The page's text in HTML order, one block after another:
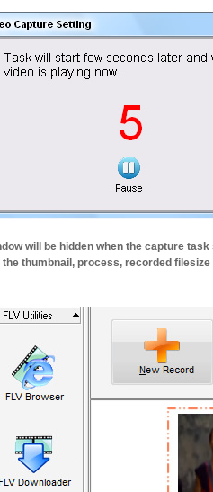
will be hidden when the capture
thumbnail, process, recorded